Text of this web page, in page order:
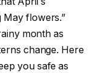
May flowers.”
month as
change. Here
you safe as